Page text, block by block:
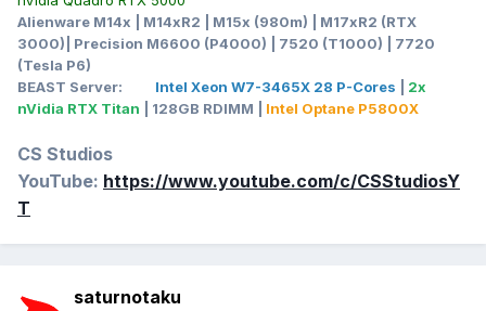
Alienware M14x | M14xR2 | M15x (980m) | M17xR2 (RTX
3000)| Precision M6600 (P4000) | 7520 (T1000) | 7720
(Tesla P6)
BEAST Server: Intel Xeon W7-3465X 28 P-Cores
2x
nVidia RTX Titan | 128GB RDIMM | Intel Optane P5800X
CS Studios
YouTube: https://www.youtube.com/c/CSStudiosY
T
saturnotaku